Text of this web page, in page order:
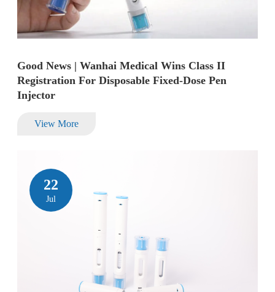
Good News | Wanhai Medical Wins Class II
Registration For Disposable Fixed-Dose Pen
Injector
View More
22
Jul